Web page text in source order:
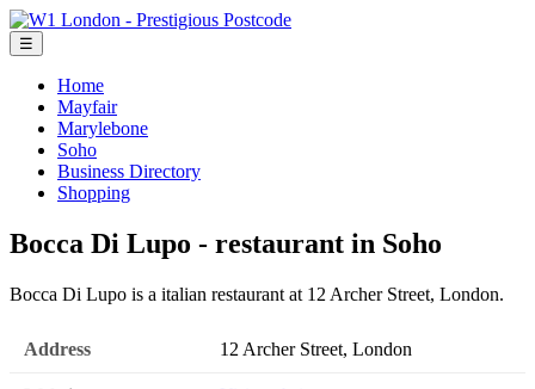
☰
Home
Mayfair
Marylebone
Soho
Business Directory
Shopping
Bocca Di Lupo - restaurant in Soho
Bocca Di Lupo is a italian restaurant at 12 Archer Street, London.
Address 12 Archer Street, London